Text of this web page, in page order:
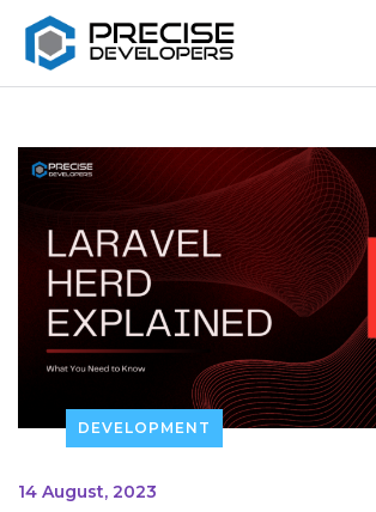
DEVELOPMENT
14 August, 2023